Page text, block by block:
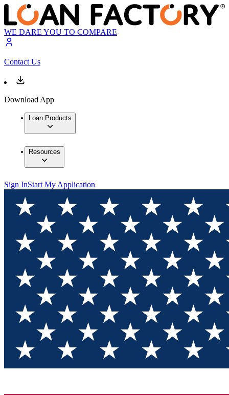
WE DARE YOU TO COMPARE
Contact Us
Download App
Loan Products
Resources
Sign InStart My Application